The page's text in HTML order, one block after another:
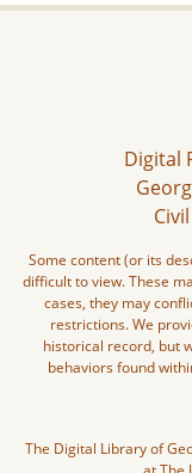
Digital
Some content (or its
difficult to view. These
cases, they may
restrictions. We
historical record, but
behaviors found
The Digital Library of